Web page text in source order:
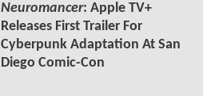
Neuromancer: Apple TV+
Releases First Trailer For
Cyberpunk Adaptation At San
Diego Comic-Con